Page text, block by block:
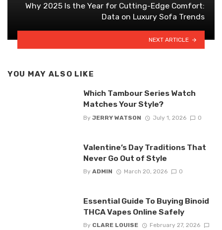
Why 2025 Is the Year for Cutting-Edge Comfort:
Data on Luxury Sofa Trends
NEXT ARTICLE
YOU MAY ALSO LIKE
Which Tambour Series Watch
Matches Your Style?
By JERRY WATSON July 1, 2026 0
Valentine’s Day Traditions That
Never Go Out of Style
By ADMIN March 20, 2026 0
Essential Guide To Buying Binoid
THCA Vapes Online Safely
By CLARE LOUISE
February 27, 2026